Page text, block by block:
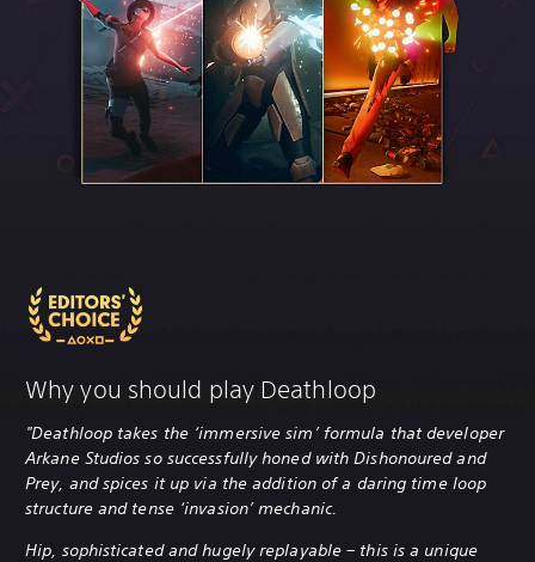
Why you should play Deathloop
"Deathloop takes the ‘immersive sim’ formula that developer
Arkane Studios so successfully honed with Dishonoured and
Prey, and spices it up via the addition of a daring time loop
structure and tense ‘invasion’ mechanic.
Hip, sophisticated and hugely replayable – this is a unique